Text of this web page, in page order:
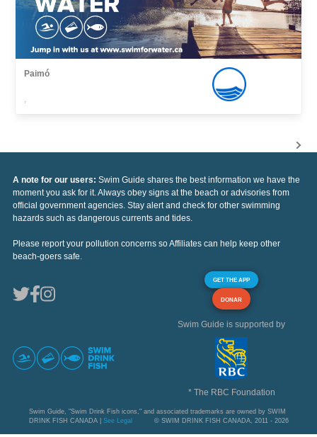
Paimó
,
A note for our users: Swim Guide shares the best information we have the
moment you ask for it. Always obey signs at the beach or advisories from
official government agencies. Stay alert and check for other swimming
hazards such as dangerous currents and tides.
Please report your pollution concerns so Affiliates can help keep other
beach-goers safe.
GET THE APP
DONAR
Swim Guide is supported by
* The RBC Foundation
Swim Guide, "Swim Drink Fish icons," and associated trademarks are owned by SWIM
DRINK FISH CANADA | See Legal © SWIM DRINK FISH CANADA, 2011 - 2026